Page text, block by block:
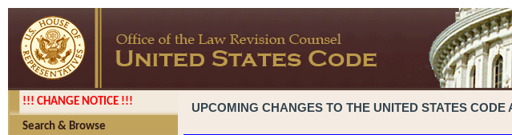
!!! CHANGE NOTICE !!!
Search & Browse
UPCOMING CHANGES TO THE UNITED STATES